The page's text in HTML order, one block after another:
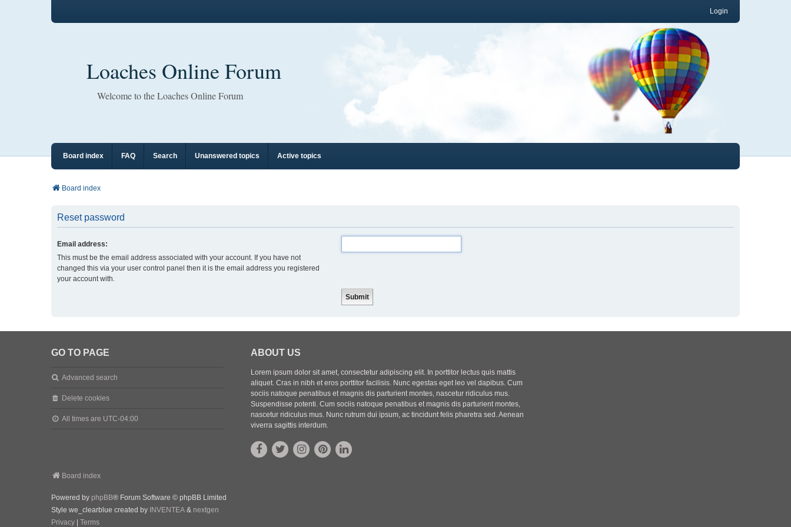
Login
Loaches Online Forum
Welcome to the Loaches Online Forum
Board index FAQ Search Unanswered topics Active topics
Board index
Reset password
Email address:
This must be the email address associated with your account. If you have not
changed this via your user control panel then it is the email address you registered
your account with.
GO TO PAGE
Advanced search
Delete cookies
All times are UTC-04:00
ABOUT US
Lorem ipsum dolor sit amet, consectetur adipiscing elit. In porttitor lectus quis mattis
aliquet. Cras in nibh et eros porttitor facilisis. Nunc egestas eget leo vel dapibus. Cum
sociis natoque penatibus et magnis dis parturient montes, nascetur ridiculus mus.
Suspendisse potenti. Cum sociis natoque penatibus et magnis dis parturient montes,
nascetur ridiculus mus. Nunc rutrum dui ipsum, ac tincidunt felis pharetra sed. Aenean
viverra sagittis interdum.
Board index
Powered by phpBB® Forum Software © phpBB Limited
Style we_clearblue created by INVENTEA & nextgen
Privacy
Terms